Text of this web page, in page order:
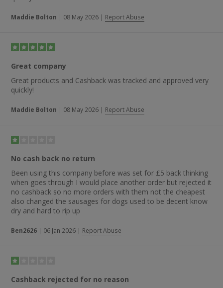
Maddie Bolton | 08 May 2026 | Report Abuse
Great company
Great products and Cashback was tracked and approved very
quickly!
Maddie Bolton | 08 May 2026 | Report Abuse
No cash back no return
Been using this company before was set for £5 back thinking
when goes through I would place another order but rejected it
no cashback so no more orders with them not the cheapest
also changed the sausages for dogs used to be decent know
dry and hard to rip up
Ben2626 | 06 Jan 2026 | Report Abuse
Cashback rejected for no reason